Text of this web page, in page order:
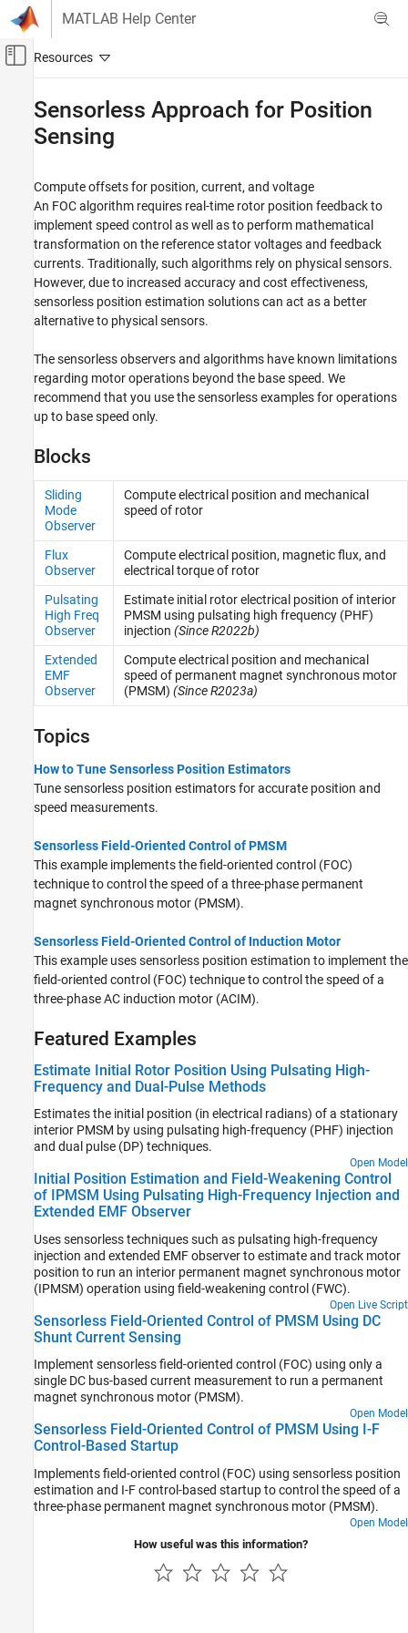
Skip to content
MATLAB Help Center
Off-Canvas Navigation Menu Toggle
Control Systems
Position Sensing for Motor Control
Category
Sensor Calibration and Position Sensing
Sensorless Approach for Position Sensing
Sensorless Approach for Position
Sensing
Compute offsets for position, current, and voltage
An FOC algorithm requires real-time rotor position feedback to
implement speed control as well as to perform mathematical
transformation on the reference stator voltages and feedback
currents. Traditionally, such algorithms rely on physical sensors.
However, due to increased accuracy and cost effectiveness,
sensorless position estimation solutions can act as a better
alternative to physical sensors.
The sensorless observers and algorithms have known limitations
regarding motor operations beyond the base speed. We
recommend that you use the sensorless examples for operations
up to base speed only.
Blocks
Sliding
Mode
Observer
Compute electrical position and mechanical
speed of rotor
Flux
Observer
Compute electrical position, magnetic flux, and
electrical torque of rotor
Pulsating
High Freq
Observer
Estimate initial rotor electrical position of interior
PMSM using pulsating high frequency (PHF)
injection (Since R2022b)
Extended
EMF
Observer
Compute electrical position and mechanical
speed of permanent magnet synchronous motor
(PMSM) (Since R2023a)
Topics
How to Tune Sensorless Position Estimators
Tune sensorless position estimators for accurate position and
speed measurements.
Sensorless Field-Oriented Control of PMSM
This example implements the field-oriented control (FOC)
technique to control the speed of a three-phase permanent
magnet synchronous motor (PMSM).
Sensorless Field-Oriented Control of Induction Motor
This example uses sensorless position estimation to implement the
field-oriented control (FOC) technique to control the speed of a
three-phase AC induction motor (ACIM).
Featured Examples
Estimate Initial Rotor Position Using Pulsating High-
Frequency and Dual-Pulse Methods
Estimates the initial position (in electrical radians) of a stationary
interior PMSM by using pulsating high-frequency (PHF) injection
and dual pulse (DP) techniques.
Open Model
Initial Position Estimation and Field-Weakening Control
of IPMSM Using Pulsating High-Frequency Injection and
Extended EMF Observer
Uses sensorless techniques such as pulsating high-frequency
injection and extended EMF observer to estimate and track motor
position to run an interior permanent magnet synchronous motor
(IPMSM) operation using field-weakening control (FWC).
Open Live Script
Sensorless Field-Oriented Control of PMSM Using DC
Shunt Current Sensing
Implement sensorless field-oriented control (FOC) using only a
single DC bus-based current measurement to run a permanent
magnet synchronous motor (PMSM).
Open Model
Sensorless Field-Oriented Control of PMSM Using I-F
Control-Based Startup
Implements field-oriented control (FOC) using sensorless position
estimation and I-F control-based startup to control the speed of a
three-phase permanent magnet synchronous motor (PMSM).
Open Model
How useful was this information?